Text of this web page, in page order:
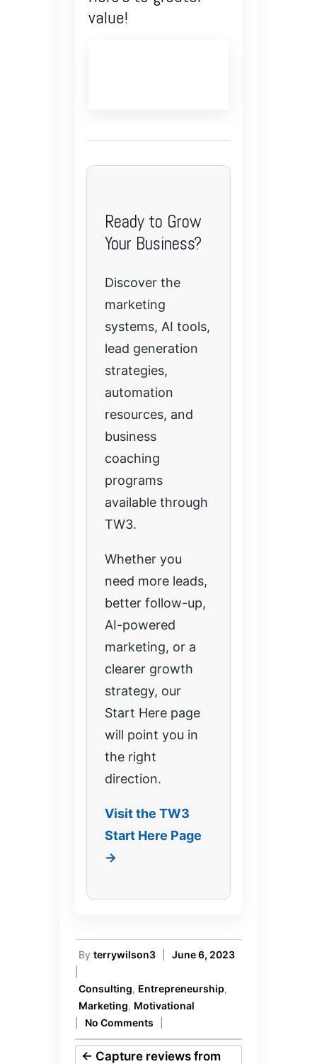
value!
Ready to Grow
Your Business?
Discover the
marketing
systems, AI tools,
lead generation
strategies,
automation
resources, and
business
coaching
programs
available through
TW3.
Whether you
need more leads,
better follow-up,
AI-powered
marketing, or a
clearer growth
strategy, our
Start Here page
will point you in
the right
direction.
Visit the TW3
Start Here Page
→
By terrywilson3
June 6, 2023
Consulting, Entrepreneurship,
Marketing, Motivational
No Comments
← Capture reviews from